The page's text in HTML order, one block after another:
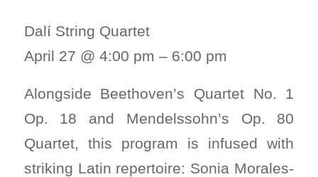
Dalí String Quartet
April 27 @ 4:00 pm – 6:00 pm
Alongside Beethoven’s Quartet No. 1
Op. 18 and Mendelssohn’s Op. 80
Quartet, this program is infused with
striking Latin repertoire: Sonia Morales-